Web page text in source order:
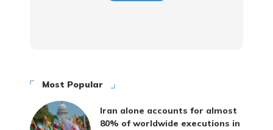
Most Popular
Iran alone accounts for almost
80% of worldwide executions in